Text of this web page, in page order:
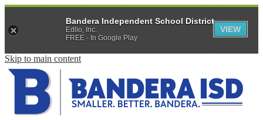
Skip to main content
Bandera Independent School District
Edlio, Inc.
FREE - In Google Play
VIEW